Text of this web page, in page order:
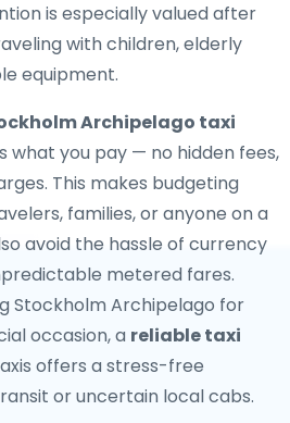
is especially valued after
with children, elderly
equipment.
Archipelago taxi
what you pay — no hidden fees,
This makes budgeting
families, or anyone on a
avoid the hassle of currency
metered fares.
Stockholm Archipelago for
occasion, a reliable taxi
offers a stress-free
or uncertain local cabs.